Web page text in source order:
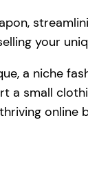
your
a niche
a small
online